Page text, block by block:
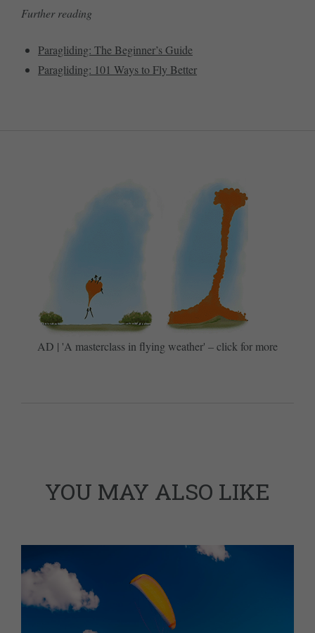
Further reading
Paragliding: The Beginner’s Guide
Paragliding: 101 Ways to Fly Better
AD | 'A masterclass in flying weather' – click for more
YOU MAY ALSO LIKE